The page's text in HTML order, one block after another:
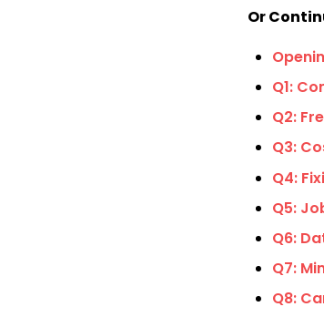
Or
Q1:
Q2:
Q3:
Q4:
Q5:
Q6:
Q7:
Q8: